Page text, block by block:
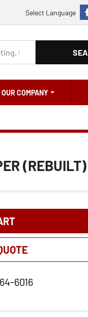
Select Language
OUR COMPANY
(REBUILT)
6016